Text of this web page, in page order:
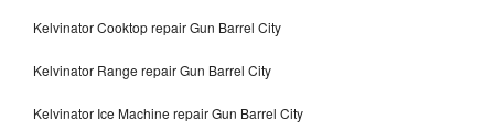
Kelvinator Cooktop repair Gun Barrel City
Kelvinator Range repair Gun Barrel City
Kelvinator Ice Machine repair Gun Barrel City